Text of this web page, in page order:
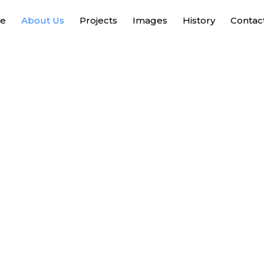
About Us Projects Images History